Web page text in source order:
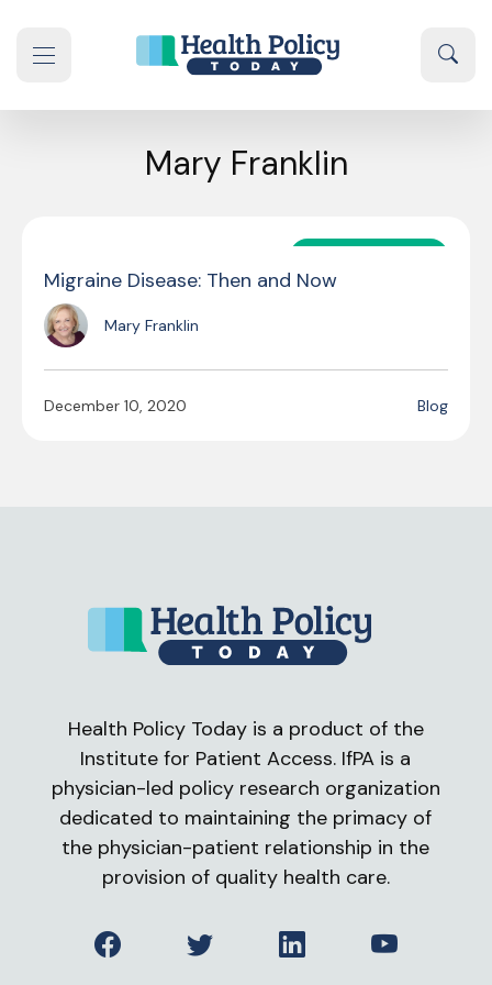
Mary Franklin
Migraine Disease: Then and Now
Mary Franklin
December 10, 2020 Blog
Health Policy Today is a product of the
Institute for Patient Access. IfPA is a
physician-led policy research organization
dedicated to maintaining the primacy of
the physician-patient relationship in the
provision of quality health care.
FacebookTwitter LinkedInYouTube
navigation drawer